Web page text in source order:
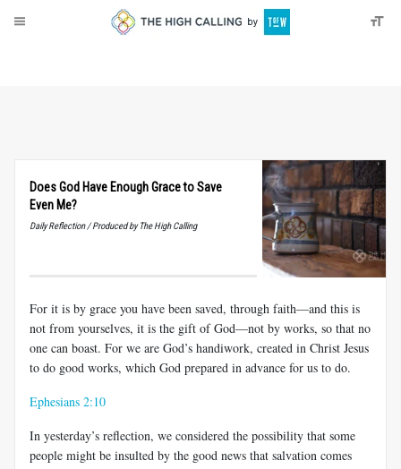
Does God Have Enough Grace to Save
Even Me?
Daily Reflection / Produced by The High Calling
For it is by grace you have been saved, through faith—and this is
not from yourselves, it is the gift of God—not by works, so that no
one can boast. For we are God’s handiwork, created in Christ Jesus
to do good works, which God prepared in advance for us to do.
Ephesians 2:10
In yesterday’s reflection, we considered the possibility that some
people might be insulted by the good news that salvation comes